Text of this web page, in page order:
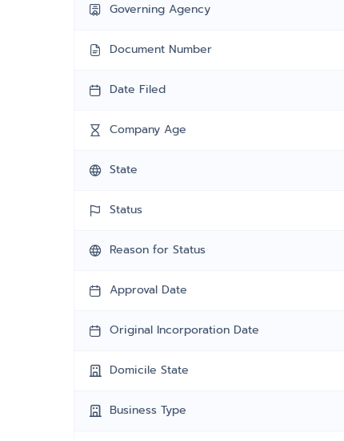
Governing Agency
Document Number
Date Filed
Company Age
State
Status
Reason for Status
Approval Date
Original Incorporation Date
Domicile State
Business Type